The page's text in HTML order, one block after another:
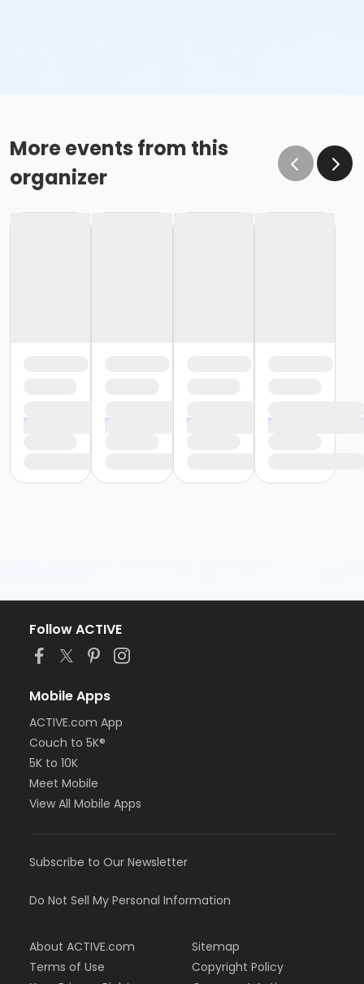
More events from this
organizer
Follow ACTIVE
Mobile Apps
ACTIVE.com App
Couch to 5K®
5K to 10K
Meet Mobile
View All Mobile Apps
Subscribe to Our Newsletter
Do Not Sell My Personal Information
About ACTIVE.com
Terms of Use
Sitemap
Copyright Policy